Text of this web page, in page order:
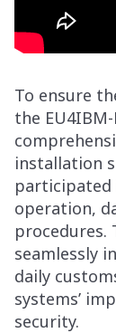
To ensure
the
installation
participated
operation,
procedures.
seamlessly
daily
systems’
security.